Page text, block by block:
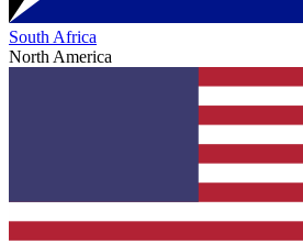
South Africa
North America